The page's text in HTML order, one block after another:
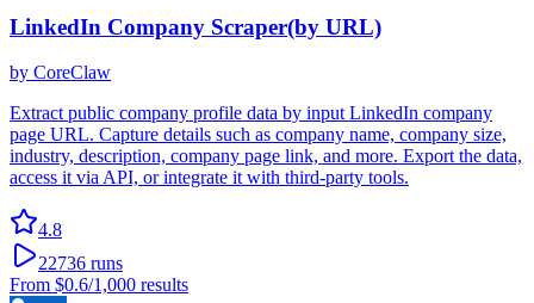
LinkedIn Company Scraper(by URL)
by CoreClaw
Extract public company profile data by input LinkedIn company
page URL. Capture details such as company name, company size,
industry, description, company page link, and more. Export the data,
access it via API, or integrate it with third-party tools.
4.8
22736 runs
From $0.6/1,000 results